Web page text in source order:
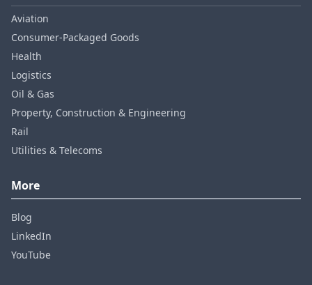
Aviation
Consumer‑Packaged Goods
Health
Logistics
Oil & Gas
Property, Construction & Engineering
Rail
Utilities & Telecoms
More
Blog
LinkedIn
YouTube